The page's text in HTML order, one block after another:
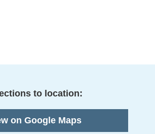
to location:
on Google Maps